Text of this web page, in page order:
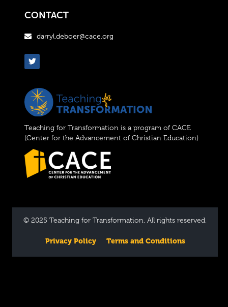
CONTACT
 darryl.deboer@cace.org
Teaching for Transformation is a program of CACE
(Center for the Advancement of Christian Education)
© 2025 Teaching for Transformation. All rights reserved.
Privacy Policy Terms and Conditions